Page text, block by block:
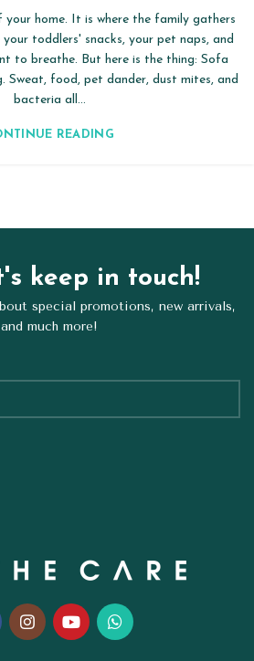
home. It is where the family gathers
toddlers' snacks, your pet naps, and
to breathe. But here is the thing: Sofa
Sweat, food, pet dander, dust mites, and
bacteria all...
READING
keep in touch!
special promotions, new arrivals,
and much more!